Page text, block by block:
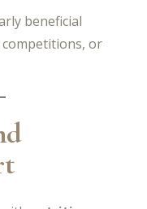
beneficial
or